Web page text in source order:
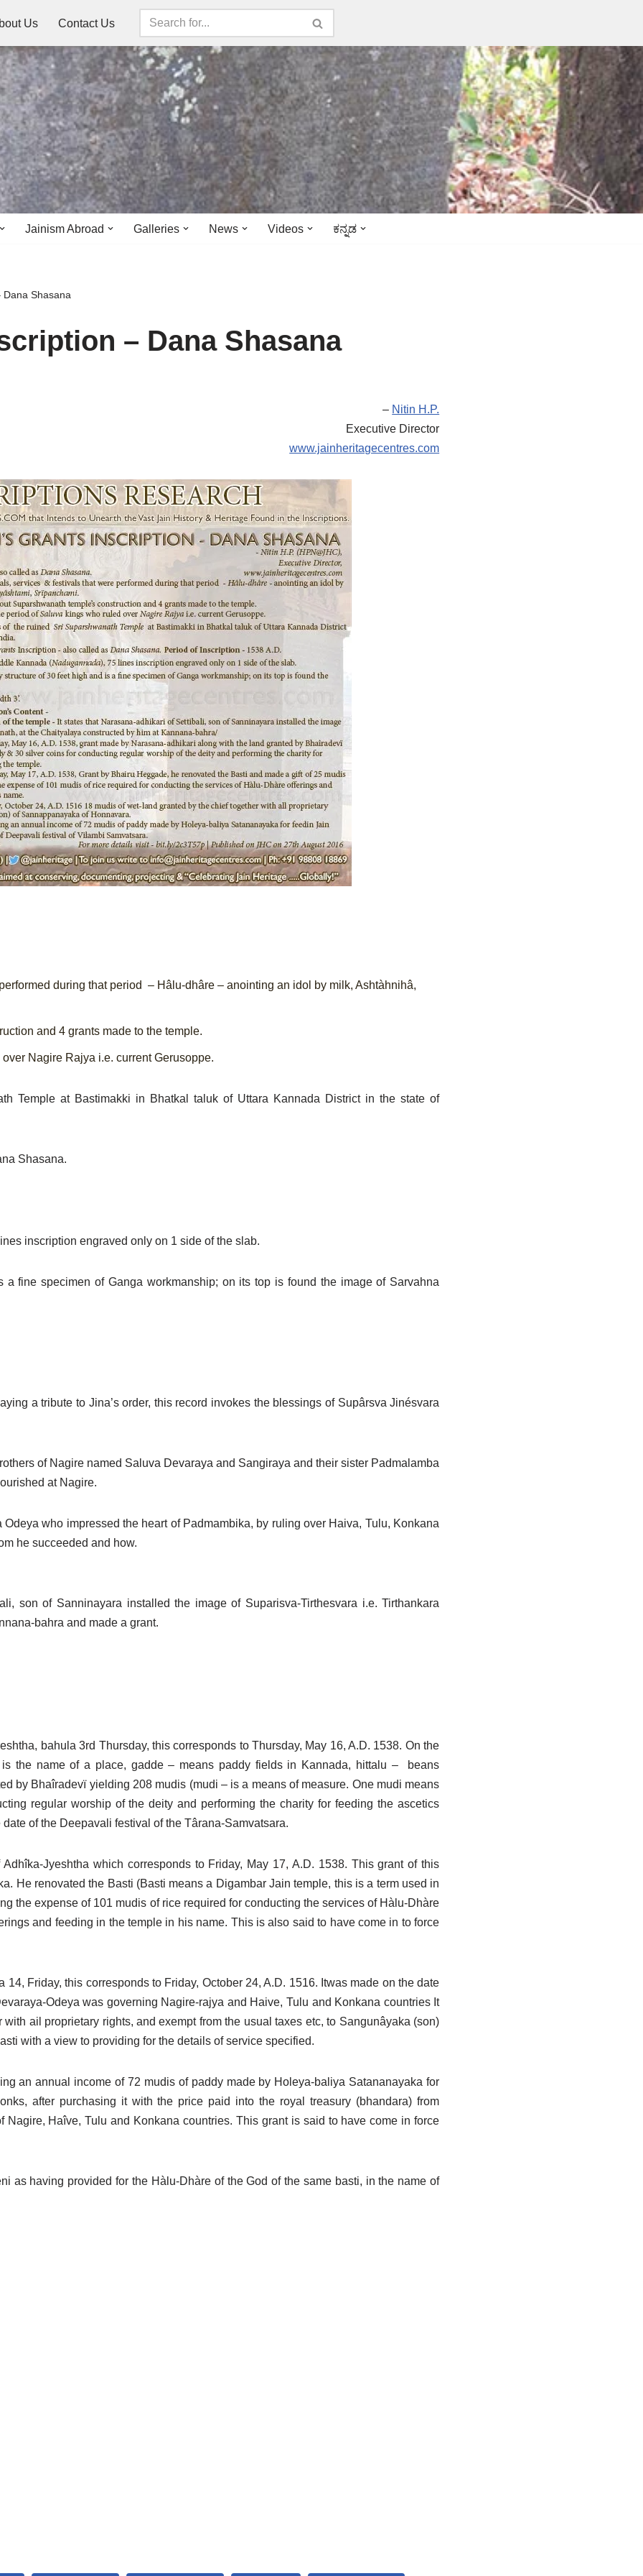
Us Contact Us
Jainism Abroad Galleries News Videos ಕನ್ನಡ
Dana Shasana
– Dana Shasana
– Nitin H.P.
Executive Director
www.jainheritagecentres.com
during that period – Hâlu-dhâre – anointing an idol by milk, Ashtàhnihâ,
and 4 grants made to the temple.
Nagire Rajya i.e. current Gerusoppe.
Temple at Bastimakki in Bhatkal taluk of Uttara Kannada District in the state of
Shasana.
inscription engraved only on 1 side of the slab.
fine specimen of Ganga workmanship; on its top is found the image of Sarvahna
a tribute to Jina’s order, this record invokes the blessings of Supârsva Jinésvara
of Nagire named Saluva Devaraya and Sangiraya and their sister Padmalamba
at Nagire.
who impressed the heart of Padmambika, by ruling over Haiva, Tulu, Konkana
he succeeded and how.
son of Sanninayara installed the image of Suparisva-Tirthesvara i.e. Tirthankara
bahra and made a grant.
bahula 3rd Thursday, this corresponds to Thursday, May 16, A.D. 1538. On the
the name of a place, gadde – means paddy fields in Kannada, hittalu – beans
by Bhaîradevï yielding 208 mudis (mudi – is a means of measure. One mudi means
regular worship of the deity and performing the charity for feeding the ascetics
of the Deepavali festival of the Târana-Samvatsara.
Jyeshtha which corresponds to Friday, May 17, A.D. 1538. This grant of this
He renovated the Basti (Basti means a Digambar Jain temple, this is a term used in
the expense of 101 mudis of rice required for conducting the services of Hàlu-Dhàre
and feeding in the temple in his name. This is also said to have come in to force
Friday, this corresponds to Friday, October 24, A.D. 1516. Itwas made on the date
Odeya was governing Nagire-rajya and Haive, Tulu and Konkana countries It
ail proprietary rights, and exempt from the usual taxes etc, to Sangunâyaka (son)
with a view to providing for the details of service specified.
an annual income of 72 mudis of paddy made by Holeya-baliya Satananayaka for
after purchasing it with the price paid into the royal treasury (bhandara) from
Nagire, Haîve, Tulu and Konkana countries. This grant is said to have come in force
as having provided for the Hàlu-Dhàre of the God of the same basti, in the name of